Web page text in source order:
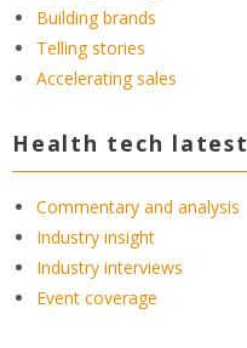
Building brands
Telling stories
Accelerating sales
Health tech latest
Commentary and analysis
Industry insight
Industry interviews
Event coverage